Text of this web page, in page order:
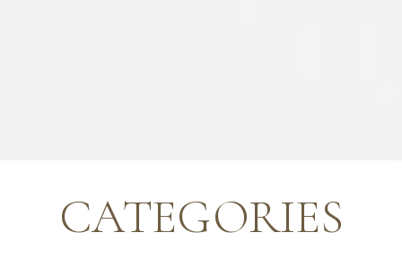
CATEGORIES